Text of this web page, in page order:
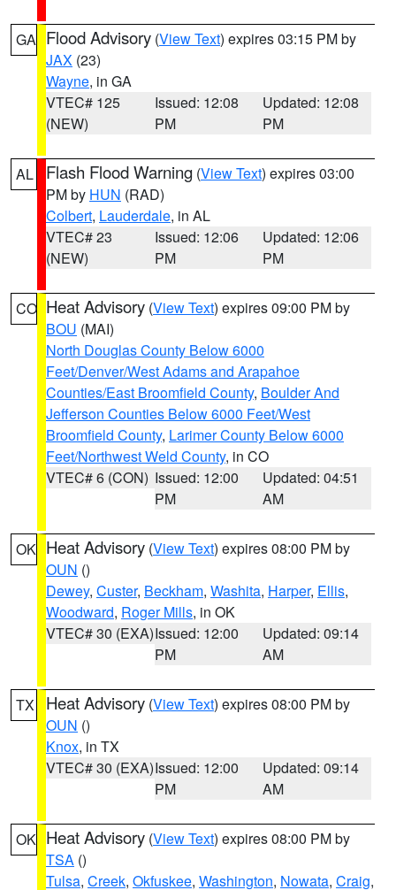
GA Flood Advisory (View Text) expires 03:15 PM by
JAX (23)
Wayne, in GA
VTEC# 125
(NEW)
Issued: 12:08
PM
Updated: 12:08
PM
AL Flash Flood Warning (View Text) expires 03:00
PM by HUN (RAD)
Colbert, Lauderdale, in AL
VTEC# 23
(NEW)
Issued: 12:06
PM
Updated: 12:06
PM
CO Heat Advisory (View Text) expires 09:00 PM by
BOU (MAI)
North Douglas County Below 6000
Feet/Denver/West Adams and Arapahoe
Counties/East Broomfield County, Boulder And
Jefferson Counties Below 6000 Feet/West
Broomfield County, Larimer County Below 6000
Feet/Northwest Weld County, in CO
VTEC# 6 (CON) Issued: 12:00
PM
Updated: 04:51
AM
OK Heat Advisory (View Text) expires 08:00 PM by
OUN ()
Dewey, Custer, Beckham, Washita, Harper, Ellis,
Woodward, Roger Mills, in OK
VTEC# 30 (EXA)Issued: 12:00
PM
Updated: 09:14
AM
TX Heat Advisory (View Text) expires 08:00 PM by
OUN ()
Knox, in TX
VTEC# 30 (EXA)Issued: 12:00
PM
Updated: 09:14
AM
OK Heat Advisory (View Text) expires 08:00 PM by
TSA ()
Tulsa, Creek, Okfuskee, Washington, Nowata, Craig,